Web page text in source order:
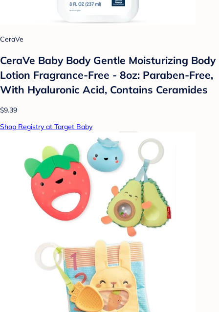
CeraVe
CeraVe Baby Body Gentle Moisturizing Body
Lotion Fragrance-Free - 8oz: Paraben-Free,
With Hyaluronic Acid, Contains Ceramides
$9.39
Shop Registry at Target Baby